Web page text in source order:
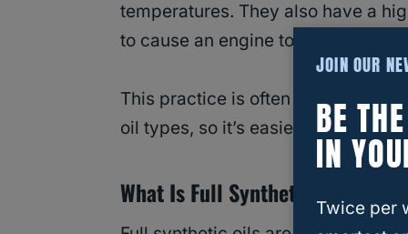
temperatures. They also have a
to cause an engine to catch fire or
This practice is often compared to
oil types, so it’s easier to
What Is Full Synthetic Oil?
JOIN OUR
BE
IN
Twice per